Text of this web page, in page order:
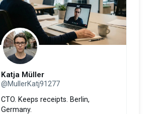
Katja Müller
@MullerKatj91277
CTO. Keeps receipts. Berlin,
Germany.